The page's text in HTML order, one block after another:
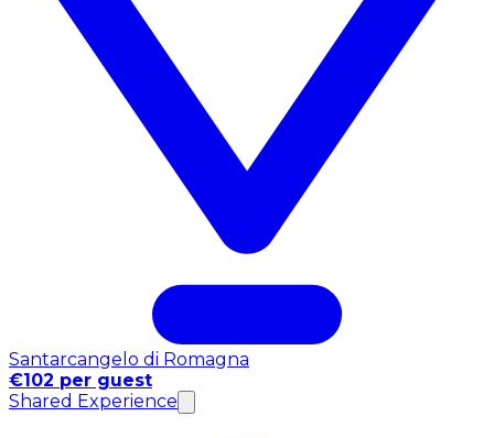
Santarcangelo di Romagna
€102 per guest
Shared Experience